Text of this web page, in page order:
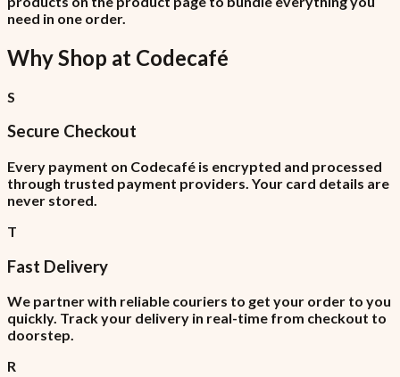
need in one order.
Why Shop at Codecafé
S
Secure Checkout
Every payment on Codecafé is encrypted and processed
through trusted payment providers. Your card details are
never stored.
T
Fast Delivery
We partner with reliable couriers to get your order to you
quickly. Track your delivery in real-time from checkout to
doorstep.
R